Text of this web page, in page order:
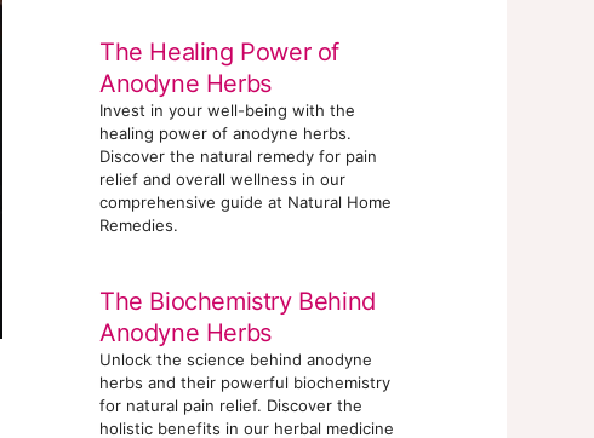
The Healing Power of
Anodyne Herbs
Invest in your well-being with the
healing power of anodyne herbs.
Discover the natural remedy for pain
relief and overall wellness in our
comprehensive guide at Natural Home
Remedies.
The Biochemistry Behind
Anodyne Herbs
Unlock the science behind anodyne
herbs and their powerful biochemistry
for natural pain relief. Discover the
holistic benefits in our herbal medicine